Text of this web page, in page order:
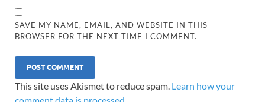
SAVE MY NAME, EMAIL, AND WEBSITE IN THIS
BROWSER FOR THE NEXT TIME I COMMENT.
This site uses Akismet to reduce spam. Learn how your